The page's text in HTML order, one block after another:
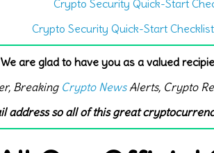
Crypto Security Quick-Start
Crypto Security Quick-Start
We are glad to have you as a valued
Breaking Crypto NewsAlerts, Crypto
address so all of this great